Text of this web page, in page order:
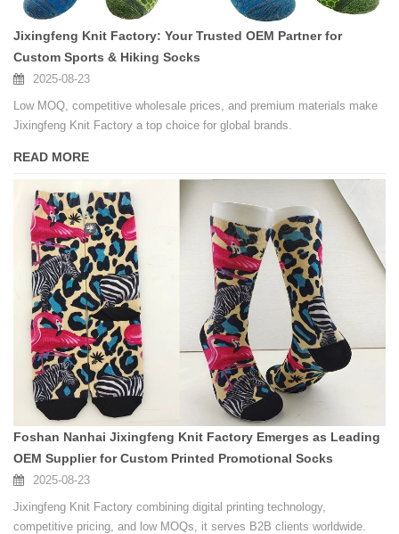
Jixingfeng Knit Factory: Your Trusted OEM Partner for
Custom Sports & Hiking Socks
2025-08-23
Low MOQ, competitive wholesale prices, and premium materials make
Jixingfeng Knit Factory a top choice for global brands.
READ MORE
Foshan Nanhai Jixingfeng Knit Factory Emerges as Leading
OEM Supplier for Custom Printed Promotional Socks
2025-08-23
Jixingfeng Knit Factory combining digital printing technology,
competitive pricing, and low MOQs, it serves B2B clients worldwide.